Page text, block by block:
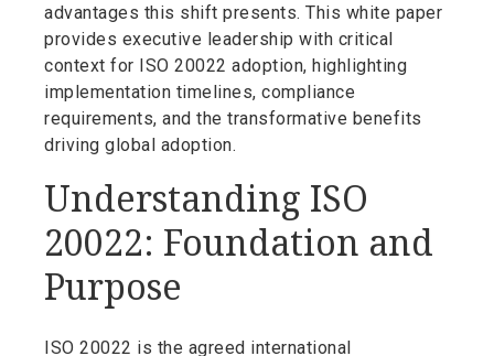
advantages this shift presents. This white paper
provides executive leadership with critical
context for ISO 20022 adoption, highlighting
implementation timelines, compliance
requirements, and the transformative benefits
driving global adoption.
Understanding ISO
20022: Foundation and
Purpose
ISO 20022 is the agreed international